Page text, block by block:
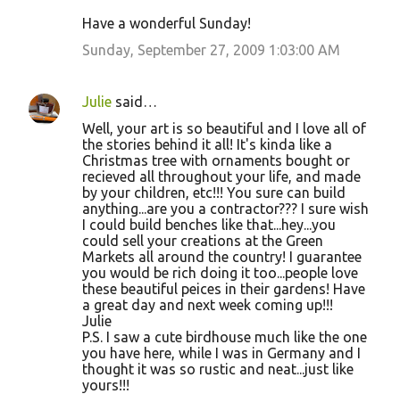
Have a wonderful Sunday!
Sunday, September 27, 2009 1:03:00 AM
Julie said…
Well, your art is so beautiful and I love all of
the stories behind it all! It's kinda like a
Christmas tree with ornaments bought or
recieved all throughout your life, and made
by your children, etc!!! You sure can build
anything...are you a contractor??? I sure wish
I could build benches like that...hey...you
could sell your creations at the Green
Markets all around the country! I guarantee
you would be rich doing it too...people love
these beautiful peices in their gardens! Have
a great day and next week coming up!!!
Julie
P.S. I saw a cute birdhouse much like the one
you have here, while I was in Germany and I
thought it was so rustic and neat...just like
yours!!!